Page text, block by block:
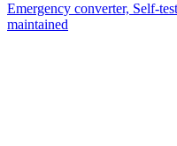
Emergency converter, Self-
maintained